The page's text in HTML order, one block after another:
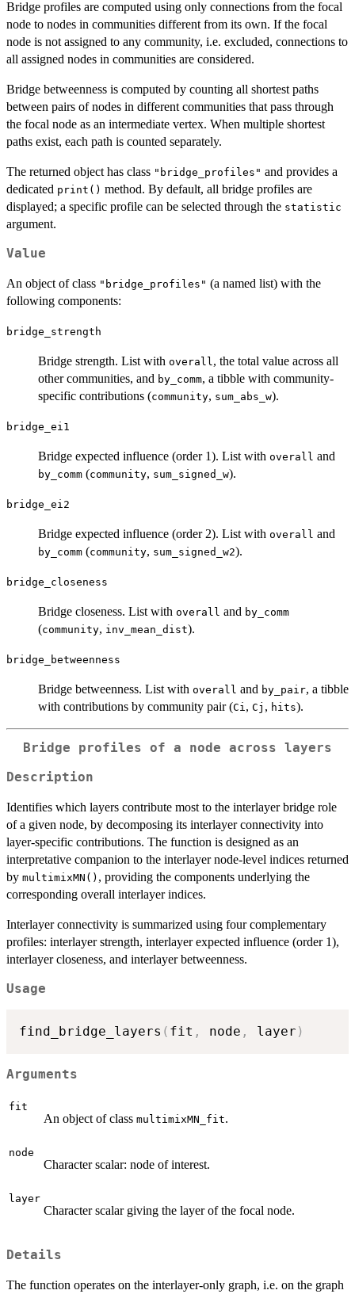
Bridge profiles are computed using only connections from the focal
node to nodes in communities different from its own. If the focal
node is not assigned to any community, i.e. excluded, connections to
all assigned nodes in communities are considered.
Bridge betweenness is computed by counting all shortest paths
between pairs of nodes in different communities that pass through
the focal node as an intermediate vertex. When multiple shortest
paths exist, each path is counted separately.
The returned object has class "bridge_profiles" and provides a
dedicated print() method. By default, all bridge profiles are
displayed; a specific profile can be selected through the statistic
argument.
Value
An object of class "bridge_profiles" (a named list) with the
following components:
bridge_strength
Bridge strength. List with overall, the total value across all
other communities, and by_comm, a tibble with community-
specific contributions (community, sum_abs_w).
bridge_ei1
Bridge expected influence (order 1). List with overall and
by_comm (community, sum_signed_w).
bridge_ei2
Bridge expected influence (order 2). List with overall and
by_comm (community, sum_signed_w2).
bridge_closeness
Bridge closeness. List with overall and by_comm
(community, inv_mean_dist).
bridge_betweenness
Bridge betweenness. List with overall and by_pair, a tibble
with contributions by community pair (Ci, Cj , hits).
Bridge profiles of a node across layers
Description
Identifies which layers contribute most to the interlayer bridge role
of a given node, by decomposing its interlayer connectivity into
layer-specific contributions. The function is designed as an
interpretative companion to the interlayer node-level indices returned
by multimixMN() , providing the components underlying the
corresponding overall interlayer indices.
Interlayer connectivity is summarized using four complementary
profiles: interlayer strength, interlayer expected influence (order 1),
interlayer closeness, and interlayer betweenness.
Usage
find_bridge_layers ( fit , node , layer )
Arguments
fit
An object of class multimixMN_fit.
node
Character scalar: node of interest.
layer
Character scalar giving the layer of the focal node.
Details
The function operates on the interlayer-only graph, i.e. on the graph